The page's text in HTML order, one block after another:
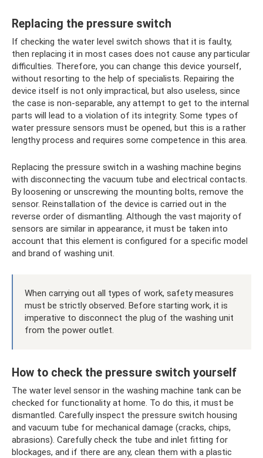
Replacing the pressure switch
If checking the water level switch shows that it is faulty,
then replacing it in most cases does not cause any particular
difficulties. Therefore, you can change this device yourself,
without resorting to the help of specialists. Repairing the
device itself is not only impractical, but also useless, since
the case is non-separable, any attempt to get to the internal
parts will lead to a violation of its integrity. Some types of
water pressure sensors must be opened, but this is a rather
lengthy process and requires some competence in this area.
Replacing the pressure switch in a washing machine begins
with disconnecting the vacuum tube and electrical contacts.
By loosening or unscrewing the mounting bolts, remove the
sensor. Reinstallation of the device is carried out in the
reverse order of dismantling. Although the vast majority of
sensors are similar in appearance, it must be taken into
account that this element is configured for a specific model
and brand of washing unit.
When carrying out all types of work, safety measures
must be strictly observed. Before starting work, it is
imperative to disconnect the plug of the washing unit
from the power outlet.
How to check the pressure switch yourself
The water level sensor in the washing machine tank can be
checked for functionality at home. To do this, it must be
dismantled. Carefully inspect the pressure switch housing
and vacuum tube for mechanical damage (cracks, chips,
abrasions). Carefully check the tube and inlet fitting for
blockages, and if there are any, clean them with a plastic